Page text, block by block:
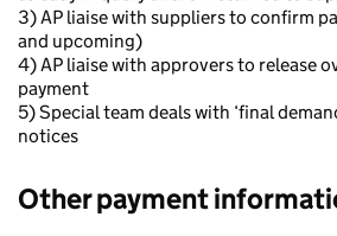
3) AP liaise with suppliers to confirm
and upcoming)
4) AP liaise with approvers to release
payment
5) Special team deals with ‘final
notices
Other payment